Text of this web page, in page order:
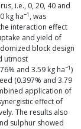
i.e., 0, 20, 40 and
kg ha−1 , was
interaction effect
and yield of
block design
utmost
and 3.59 kg ha−1)
(0.397% and 3.79
application of
effect of
The results also
sulphur showed